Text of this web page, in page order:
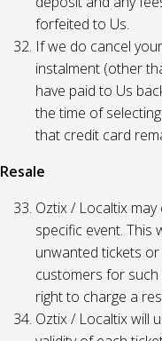
forfeited to Us.
If we do cancel
instalment (other
have paid to Us
the time of
that credit card
Resale
Oztix / Localtix
specific event.
unwanted tickets
customers for such
right to charge a
Oztix / Localtix will